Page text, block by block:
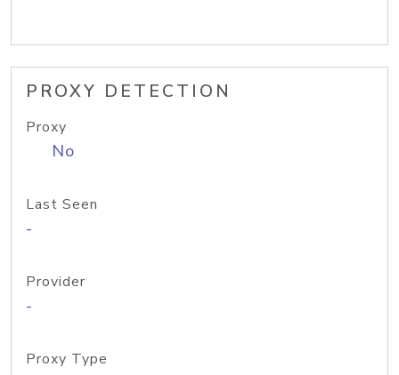
PROXY DETECTION
Proxy
No
Last Seen
-
Provider
-
Proxy Type